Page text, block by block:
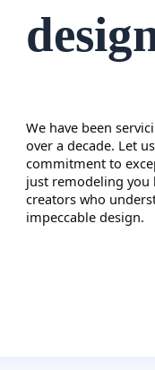
We have been
over a decade. Let
commitment to
just remodeling you
creators who
impeccable design.